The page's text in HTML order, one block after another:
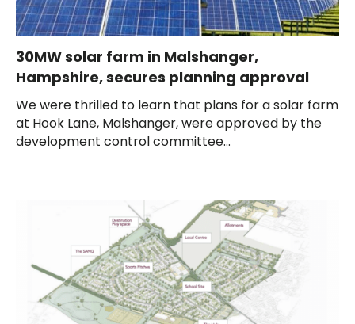
30MW solar farm in Malshanger,
Hampshire, secures planning approval
We were thrilled to learn that plans for a solar farm
at Hook Lane, Malshanger, were approved by the
development control committee...